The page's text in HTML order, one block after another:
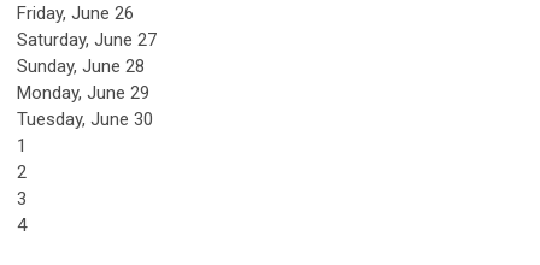
Friday, June 26
Saturday, June 27
Sunday, June 28
Monday, June 29
Tuesday, June 30
1
2
3
4